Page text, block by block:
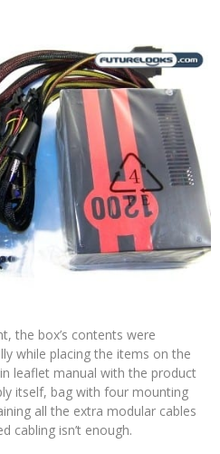
the box’s contents were
while placing the items on the
leaflet manual with the product
itself, bag with four mounting
all the extra modular cables
cabling isn’t enough.